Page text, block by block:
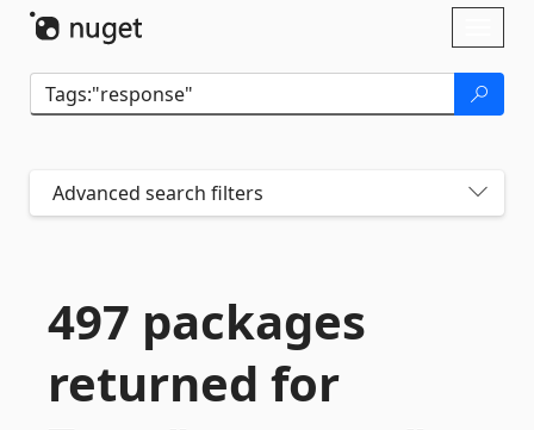
Advanced search filters
497 packages
returned for